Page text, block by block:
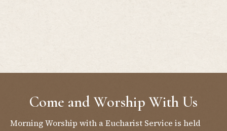
Come and Worship With Us
Morning Worship with a Eucharist Service is held